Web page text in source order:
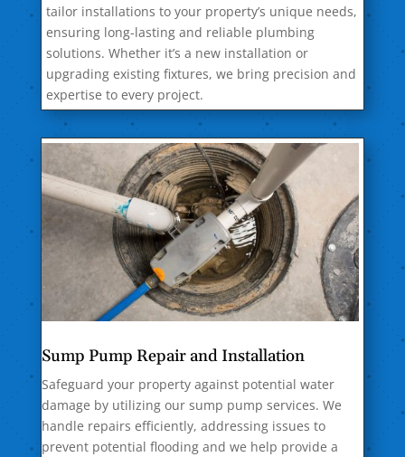
tailor installations to your property’s unique needs,
ensuring long-lasting and reliable plumbing
solutions. Whether it’s a new installation or
upgrading existing fixtures, we bring precision and
expertise to every project.
Sump Pump Repair and Installation
Safeguard your property against potential water
damage by utilizing our sump pump services. We
handle repairs efficiently, addressing issues to
prevent potential flooding and we help provide a